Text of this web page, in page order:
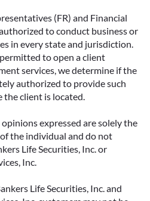
way to create
These insurance
of payout options,
an income stream that
that’s income
(FR) and Financial
to conduct business or
in every state and jurisdiction.
to open a client
services, we determine if the
authorized to provide such
the client is located.
expressed are solely the
the individual and do not
Life Securities, Inc. or
Inc.
Life Securities, Inc. and